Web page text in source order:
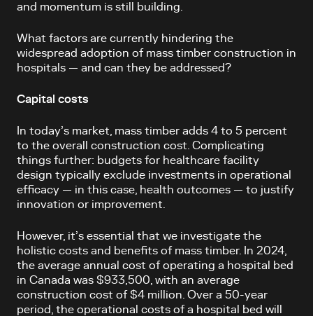
and momentum is still building.
What factors are currently hindering the
widespread adoption of mass timber construction in
hospitals — and can they be addressed?
Capital costs
In today’s market, mass timber adds 4 to 5 percent
to the overall construction cost. Complicating
things further: budgets for healthcare facility
design typically exclude investments in operational
efficacy — in this case, health outcomes — to justify
innovation or improvement.
However, it’s essential that we investigate the
holistic costs and benefits of mass timber. In 2024,
the average annual cost of operating a hospital bed
in Canada was $933,500, with an average
construction cost of $4 million. Over a 50-year
period, the operational costs of a hospital bed will